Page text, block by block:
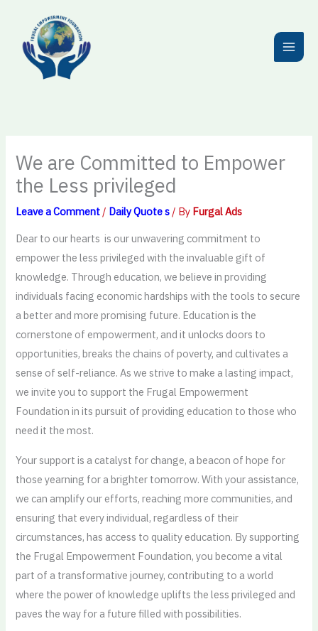
content
We are Committed to Empower
the Less privileged
Leave a Comment / Daily Quote s / By Furgal Ads
Dear to our hearts is our unwavering commitment to
empower the less privileged with the invaluable gift of
knowledge. Through education, we believe in providing
individuals facing economic hardships with the tools to secure
a better and more promising future. Education is the
cornerstone of empowerment, and it unlocks doors to
opportunities, breaks the chains of poverty, and cultivates a
sense of self-reliance. As we strive to make a lasting impact,
we invite you to support the Frugal Empowerment
Foundation in its pursuit of providing education to those who
need it the most.
Your support is a catalyst for change, a beacon of hope for
those yearning for a brighter tomorrow. With your assistance,
we can amplify our efforts, reaching more communities, and
ensuring that every individual, regardless of their
circumstances, has access to quality education. By supporting
the Frugal Empowerment Foundation, you become a vital
part of a transformative journey, contributing to a world
where the power of knowledge uplifts the less privileged and
paves the way for a future filled with possibilities.